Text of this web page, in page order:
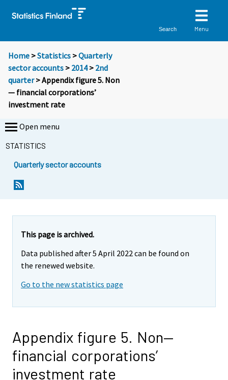
Search Menu
Home >Statistics >Quarterly
sector accounts > 2014> 2nd
quarter> Appendix figure 5. Non
— financial corporations’
investment rate
Open menu
STATISTICS
Quarterly sector accounts
This page is archived.
Data published after 5 April 2022 can be found on
the renewed website.
Go to the new statistics page
Appendix figure 5. Non—
financial corporations’
investment rate